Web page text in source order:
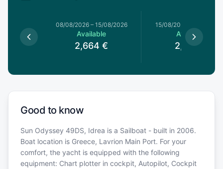
08/08/2026– 15/08/2026
Available
2,664 €
15/08/2026
Available
2,695 €
Good to know
Sun Odyssey 49DS, Idrea is a Sailboat - built in 2006.
Boat location is Greece, Lavrion Main Port. For your
comfort, the yacht is equipped with the following
equipment: Chart plotter in cockpit, Autopilot, Cockpit